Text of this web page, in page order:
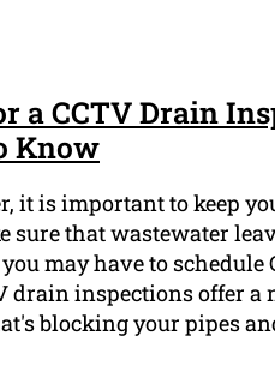
a CCTV Drain
Know
it is important to keep
sure that wastewater
may have to
drain inspections offer
blocking your pipes